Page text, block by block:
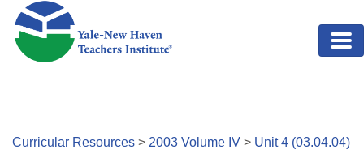
Skip to main content
Curricular Resources > 2003 Volume IV > Unit4 (03.04.04)